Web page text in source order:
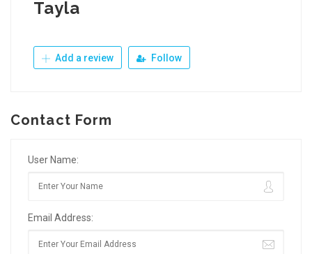
Tayla
Add a review Follow
Contact Form
User Name:
Email Address: